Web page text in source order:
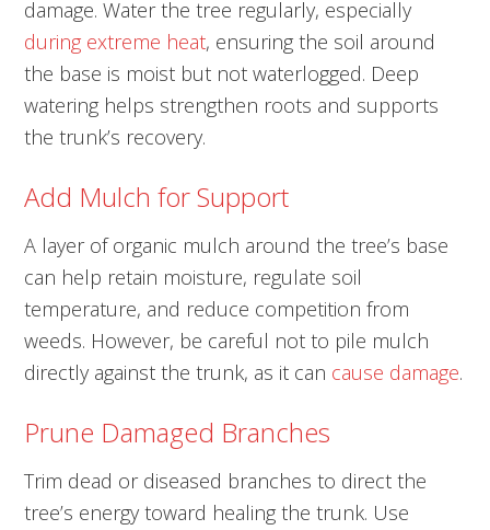
damage. Water the tree regularly, especially
during extreme heat, ensuring the soil around
the base is moist but not waterlogged. Deep
watering helps strengthen roots and supports
the trunk’s recovery.
Add Mulch for Support
A layer of organic mulch around the tree’s base
can help retain moisture, regulate soil
temperature, and reduce competition from
weeds. However, be careful not to pile mulch
directly against the trunk, as it can cause damage.
Prune Damaged Branches
Trim dead or diseased branches to direct the
tree’s energy toward healing the trunk. Use